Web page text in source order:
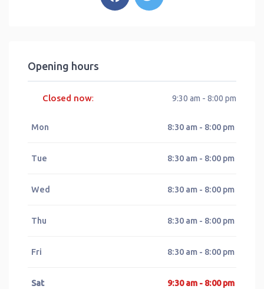
Opening hours
Closed now: 9:30 am - 8:00 pm
Mon 8:30 am - 8:00 pm
Tue 8:30 am - 8:00 pm
Wed 8:30 am - 8:00 pm
Thu 8:30 am - 8:00 pm
Fri 8:30 am - 8:00 pm
Sat 9:30 am - 8:00 pm